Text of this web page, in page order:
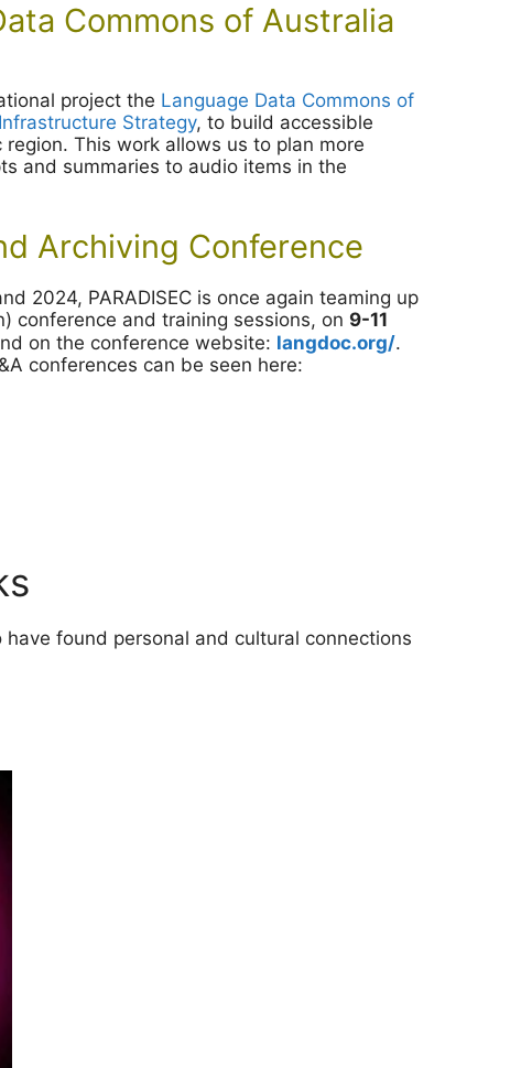
Commons of Australia
project the Language Data Commons of
Strategy, to build accessible
This work allows us to plan more
and summaries to audio items in the
Archiving Conference
2024, PARADISEC is once again teaming up
conference and training sessions, on 9-11
on the conference website: langdoc.org/.
conferences can be seen here:
found personal and cultural connections